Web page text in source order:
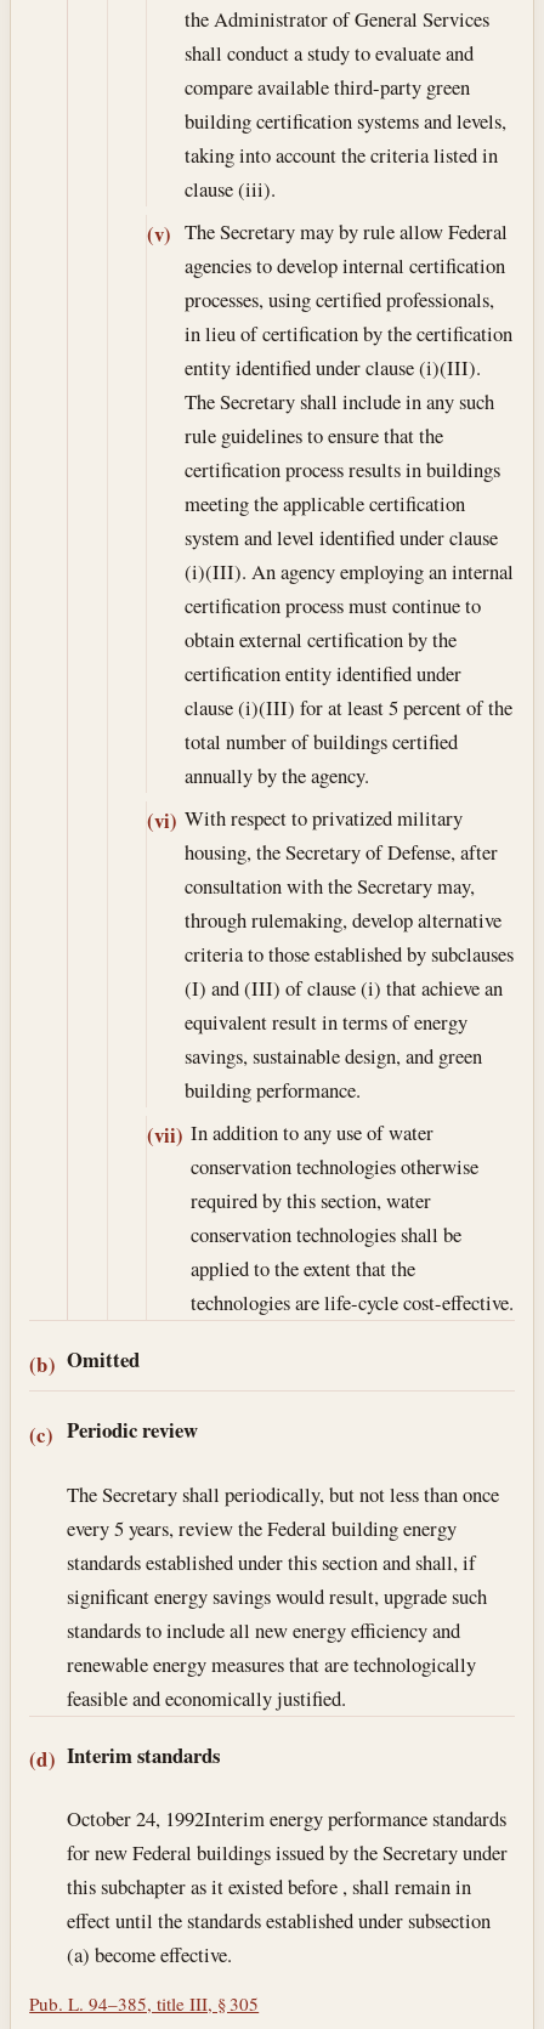
the Administrator of General Services
shall conduct a study to evaluate and
compare available third-party green
building certification systems and levels,
taking into account the criteria listed in
clause (iii).
(v) The Secretary may by rule allow Federal
agencies to develop internal certification
processes, using certified professionals,
in lieu of certification by the certification
entity identified under clause (i)(III).
The Secretary shall include in any such
rule guidelines to ensure that the
certification process results in buildings
meeting the applicable certification
system and level identified under clause
(i)(III). An agency employing an internal
certification process must continue to
obtain external certification by the
certification entity identified under
clause (i)(III) for at least 5 percent of the
total number of buildings certified
annually by the agency.
(vi) With respect to privatized military
housing, the Secretary of Defense, after
consultation with the Secretary may,
through rulemaking, develop alternative
criteria to those established by subclauses
(I) and (III) of clause (i) that achieve an
equivalent result in terms of energy
savings, sustainable design, and green
building performance.
(vii) In addition to any use of water
conservation technologies otherwise
required by this section, water
conservation technologies shall be
applied to the extent that the
technologies are life-cycle cost-effective.
(b) Omitted
(c) Periodic review
The Secretary shall periodically, but not less than once
every 5 years, review the Federal building energy
standards established under this section and shall, if
significant energy savings would result, upgrade such
standards to include all new energy efficiency and
renewable energy measures that are technologically
feasible and economically justified.
(d) Interim standards
October 24, 1992Interim energy performance standards
for new Federal buildings issued by the Secretary under
this subchapter as it existed before , shall remain in
effect until the standards established under subsection
(a) become effective.
Pub. L. 94–385, title III, § 305